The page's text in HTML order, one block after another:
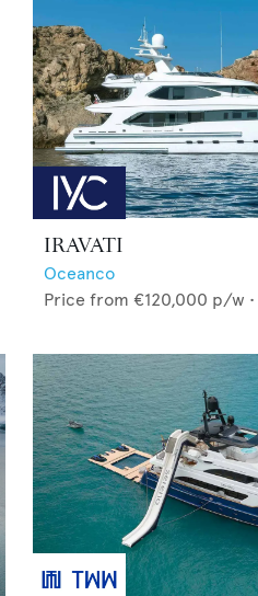
IRAVATI
Oceanco
Price from €120,000 p/w •